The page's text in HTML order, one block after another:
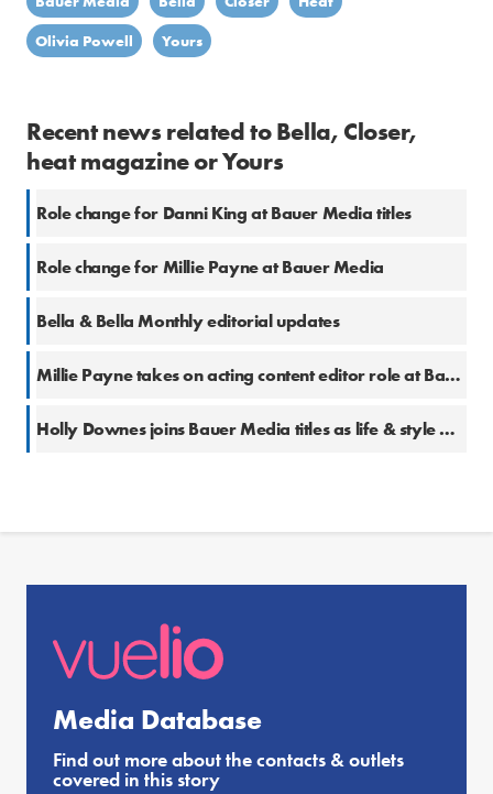
Olivia Powell
Yours
Recent news related to Bella, Closer,
heat magazine or Yours
Role change for Danni King at Bauer Media titles
Role change for Millie Payne at Bauer Media
Bella & Bella Monthly editorial updates
Millie Payne takes on acting content editor role at Bauer Media
Holly Downes joins Bauer Media titles as life & style writer
Media Database
Find out more about the contacts & outlets
covered in this story